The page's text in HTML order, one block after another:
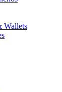
Wallets